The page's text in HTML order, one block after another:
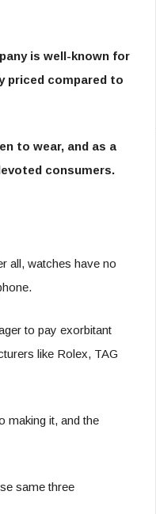
is well-known for
priced compared to
to wear, and as a
consumers.
all, watches have no
to pay exorbitant
like Rolex, TAG
making it, and the
same three